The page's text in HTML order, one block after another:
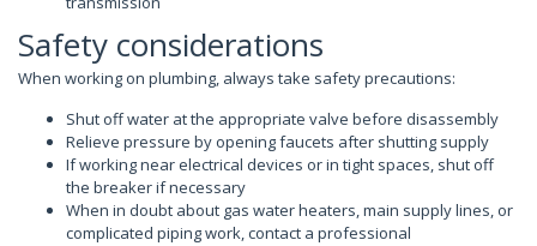
Safety considerations
When working on plumbing, always take safety precautions:
Shut off water at the appropriate valve before disassembly
Relieve pressure by opening faucets after shutting supply
If working near electrical devices or in tight spaces, shut off
the breaker if necessary
When in doubt about gas water heaters, main supply lines, or
complicated piping work, contact a professional